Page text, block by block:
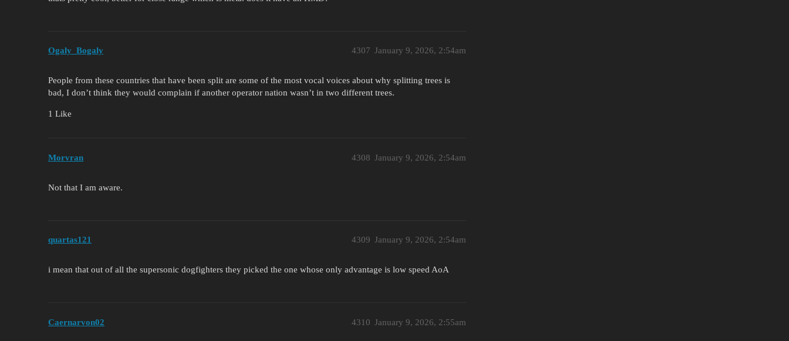
Ogaly_Bogaly January 9, 2026, 2:54am
4307
People from these countries that have been split are some of the most vocal voices about why splitting trees is
bad, I don’t think they would complain if another operator nation wasn’t in two different trees.
1 Like
Morvran January 9, 2026, 2:54am
4308
Not that I am aware.
quartas121 January 9, 2026, 2:54am
4309
i mean that out of all the supersonic dogfighters they picked the one whose only advantage is low speed AoA
Caernarvon02 January 9, 2026, 2:55am
4310